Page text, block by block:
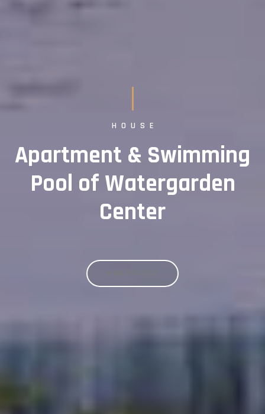
HOUSE
Apartment & Swimming
Pool of Watergarden
Center